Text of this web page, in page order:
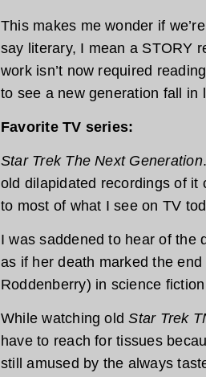
This makes me wonder if
say literary, I mean a STORY
work isn’t now required
to see a new generation fall in
Favorite TV series:
Star Trek The Next Generation
old dilapidated recordings of it
to most of what I see on TV
I was saddened to hear of the
as if her death marked the
Roddenberry) in science
While watching oldStar Trek
have to reach for tissues
still amused by the always